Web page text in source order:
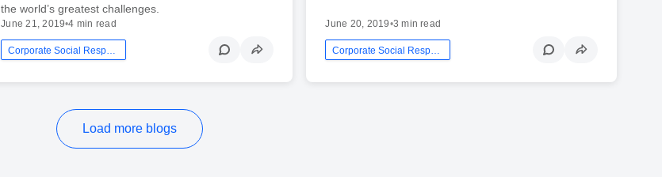
the world’s greatest challenges.
June 21, 2019•4 min read
Corporate Social Responsibility
June 20, 2019•3 min read
Corporate Social Responsibility
Load more blogs